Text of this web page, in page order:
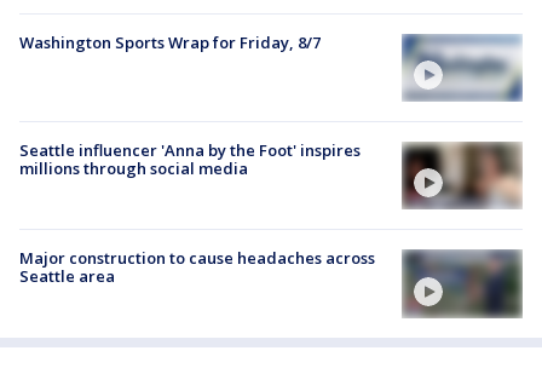
Washington Sports Wrap for Friday, 8/7
Seattle influencer 'Anna by the Foot' inspires
millions through social media
Major construction to cause headaches across
Seattle area